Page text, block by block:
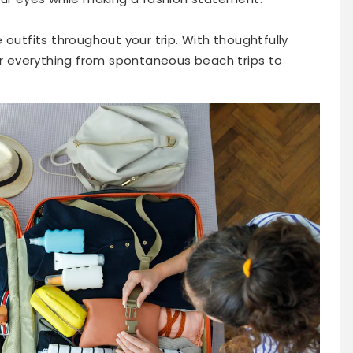
throughout your trip. With thoughtfully
everything from spontaneous beach trips to